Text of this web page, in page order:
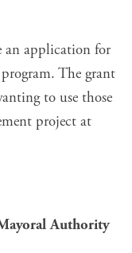
an application for
. The grant
to use those
project at
Authority